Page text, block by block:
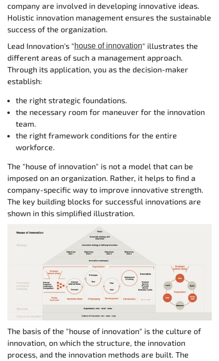
company are involved in developing innovative ideas.
Holistic innovation management ensures the sustainable
success of the organization.
Lead Innovation's "house of innovation" illustrates the
different areas of such a management approach.
Through its application, you as the decision-maker
establish:
the right strategic foundations.
the necessary room for maneuver for the innovation
team.
the right framework conditions for the entire
workforce.
The "house of innovation" is not a model that can be
imposed on an organization. Rather, it helps to find a
company-specific way to improve innovative strength.
The key building blocks for successful innovations are
shown in this simplified illustration.
The basis of the "house of innovation" is the culture of
innovation, on which the structure, the innovation
process, and the innovation methods are built. The